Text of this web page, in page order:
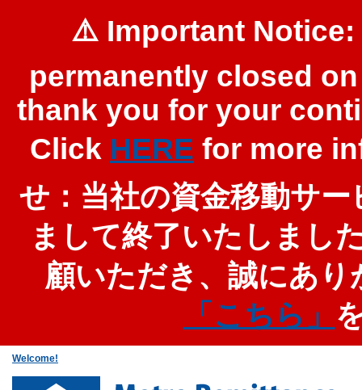
⚠️ Important
permanently closed
thank you for your
Click HERE for more
せ：当社の資金移動サ
まして終了いたしまし
顧いただき、誠にあ
「こちら」
Welcome!